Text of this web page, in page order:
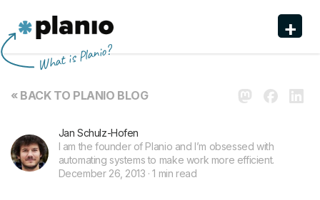
What is Planio?
Planio
+
Pricing & Sign Up
Security
About us
« BACK TO PLANIO BLOG
Jan Schulz-Hofen
I am the founder of Planio and I’m obsessed with
automating systems to make work more efficient.
December 26, 2013 · 1 min read